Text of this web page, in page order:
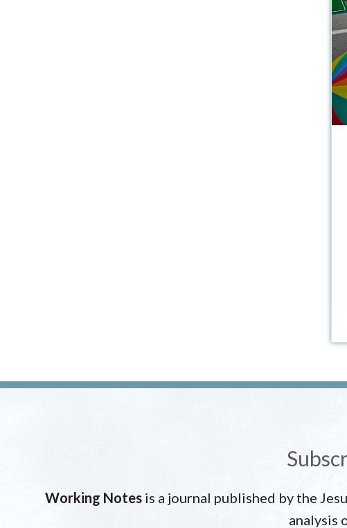
Working Notes is a journal published by the
analysis